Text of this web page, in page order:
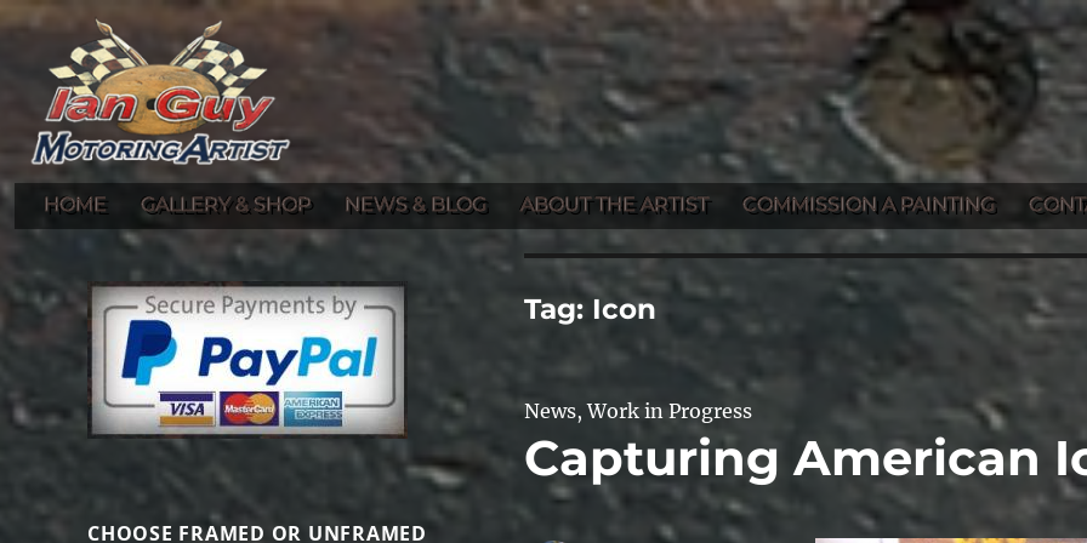
Ian Guy – Motoring Artist
Gallery of Ian Guy's Original Automotive Artwork and Prints
HOME GALLERY & SHOP NEWS & BLOG ABOUT THE ARTIST COMMISSION A PAINTING
Tag: Icon
News,Work in Progress
Capturing American
CHOOSE FRAMED OR UNFRAMED